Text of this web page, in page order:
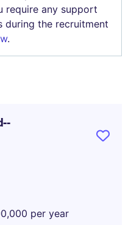
require any support
during the recruitment
.
per year